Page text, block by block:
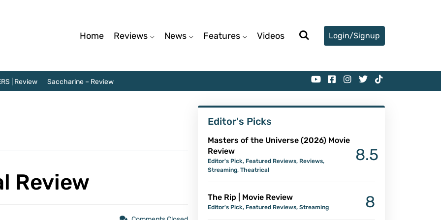
Home Reviews News Features Videos Login/Signup
| Review Saccharine – Review
Review
Editor's Picks
Masters of the Universe (2026) Movie
Review
Editor's Pick, Featured Reviews, Reviews,
Streaming, Theatrical
8.5
The Rip | Movie Review
Editor's Pick, Featured Reviews, Streaming 8